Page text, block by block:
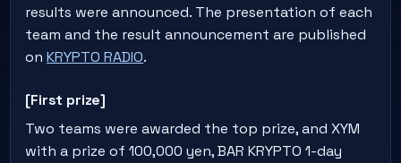
results were announced. The presentation of each
team and the result announcement are published
onKRYPTO RADIO.
[First prize]
Two teams were awarded the top prize, and XYM
with a prize of 100,000 yen, BAR KRYPTO 1-day